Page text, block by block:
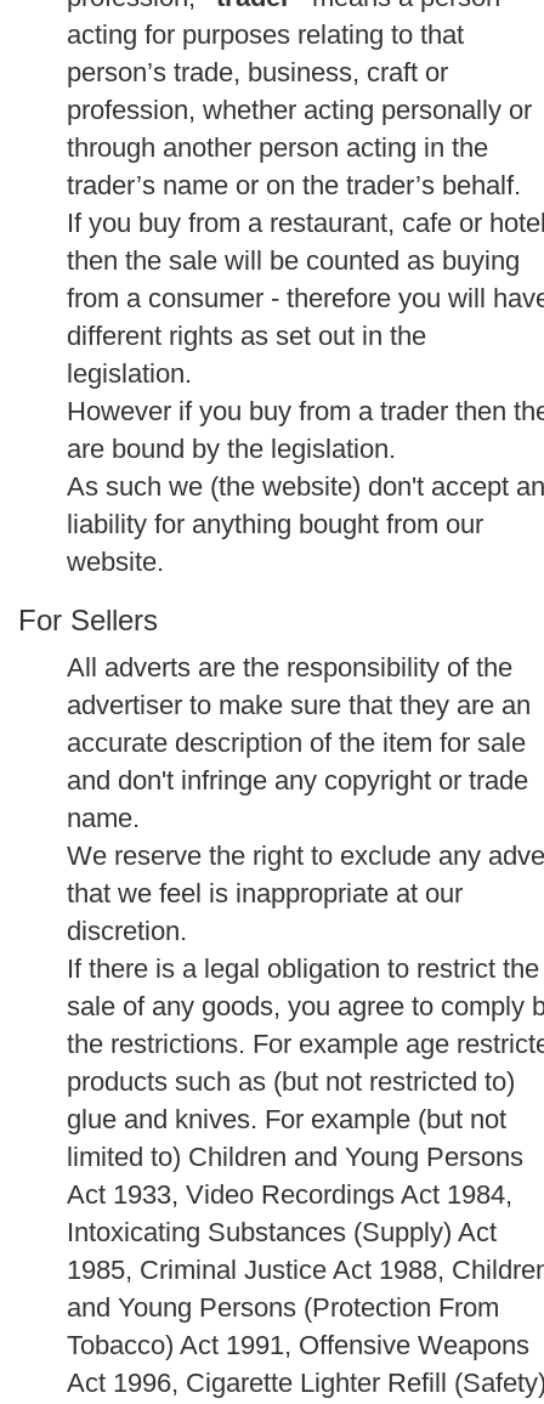
acting for purposes relating to that
person’s trade, business, craft or
profession, whether acting personally or
through another person acting in the
trader’s name or on the trader’s behalf.
If you buy from a restaurant, cafe or
then the sale will be counted as buying
from a consumer - therefore you will
different rights as set out in the
legislation.
However if you buy from a trader then
are bound by the legislation.
As such we (the website) don't accept
liability for anything bought from our
website.
For Sellers
All adverts are the responsibility of the
advertiser to make sure that they are an
accurate description of the item for sale
and don't infringe any copyright or trade
name.
We reserve the right to exclude any
that we feel is inappropriate at our
discretion.
If there is a legal obligation to restrict the
sale of any goods, you agree to comply
the restrictions. For example age
products such as (but not restricted to)
glue and knives. For example (but not
limited to) Children and Young Persons
Act 1933, Video Recordings Act 1984,
Intoxicating Substances (Supply) Act
1985, Criminal Justice Act 1988,
and Young Persons (Protection From
Tobacco) Act 1991, Offensive Weapons
Act 1996, Cigarette Lighter Refill